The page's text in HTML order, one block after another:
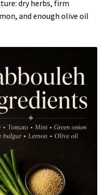
dry herbs, firm
and enough olive oil